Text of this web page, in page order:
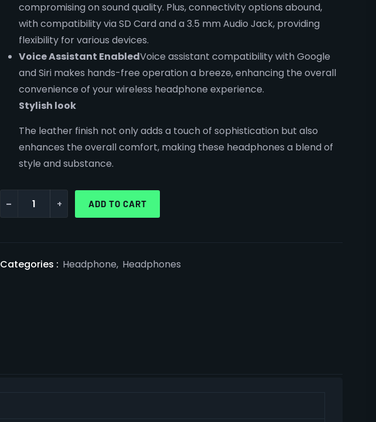
compromising on sound quality. Plus, connectivity options abound,
with compatibility via SD Card and a 3.5 mm Audio Jack, providing
flexibility for various devices.
Voice Assistant EnabledVoice assistant compatibility with Google
and Siri makes hands-free operation a breeze, enhancing the overall
convenience of your wireless headphone experience.
Stylish look
The leather finish not only adds a touch of sophistication but also
enhances the overall comfort, making these headphones a blend of
style and substance.
- + ADD TO CART
Categories : Headphone, Headphones